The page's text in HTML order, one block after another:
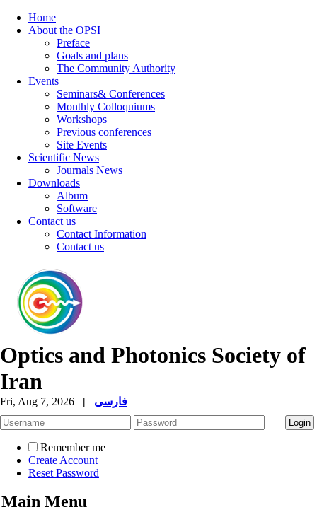
Home
About the OPSI
Preface
Goals and plans
The Community Authority
Events
Seminars& Conferences
Monthly Colloquiums
Workshops
Previous conferences
Site Events
Scientific News
Journals News
Downloads
Album
Software
Contact us
Contact Information
Contact us
Optics and Photonics Society of
Iran
Fri, Aug 7, 2026 | فارسی
Remember me
Create Account
Reset Password
Main Menu